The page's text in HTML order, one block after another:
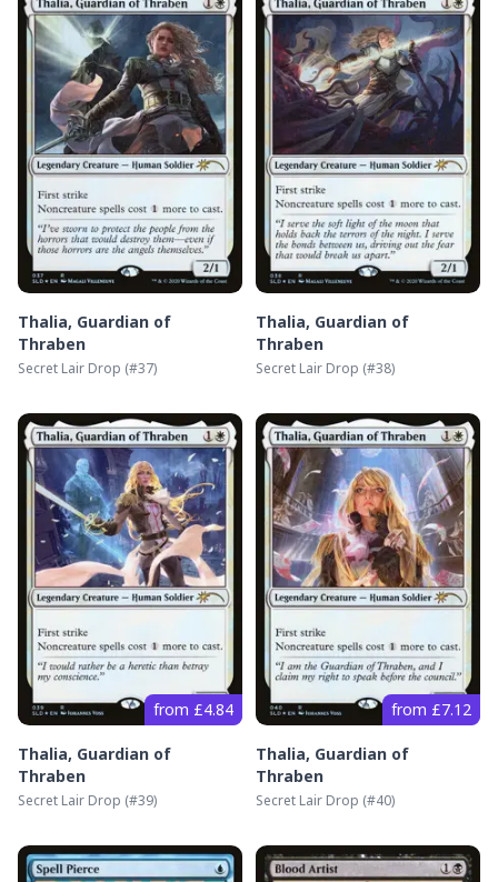
Thalia, Guardian of
Thraben
Secret Lair Drop (#37)
Thalia, Guardian of
Thraben
Secret Lair Drop (#38)
from £4.84
Thalia, Guardian of
Thraben
Secret Lair Drop (#39)
from £7.12
Thalia, Guardian of
Thraben
Secret Lair Drop (#40)